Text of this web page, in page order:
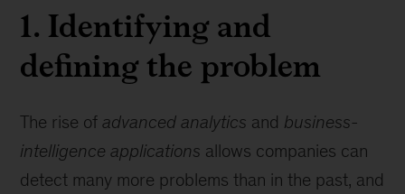
1. Identifying and
defining the problem
The rise ofadvanced analytics and business-
intelligence applications allows companies can
detect many more problems than in the past, and